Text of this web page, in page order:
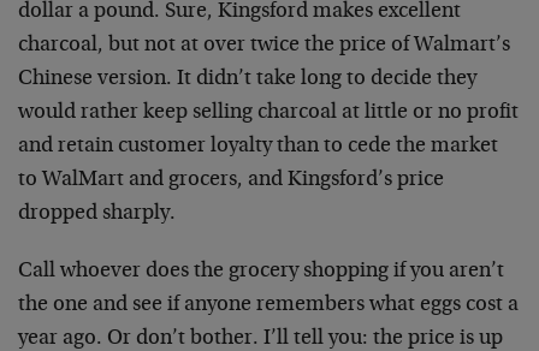
dollar a pound. Sure, Kingsford makes excellent
charcoal, but not at over twice the price of Walmart’s
Chinese version. It didn’t take long to decide they
would rather keep selling charcoal at little or no profit
and retain customer loyalty than to cede the market
to WalMart and grocers, and Kingsford’s price
dropped sharply.
Call whoever does the grocery shopping if you aren’t
the one and see if anyone remembers what eggs cost a
year ago. Or don’t bother. I’ll tell you: the price is up